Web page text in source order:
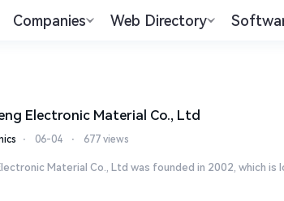
Companies Web Directory
Electronic Material Co., Ltd
⋅ 06-04 ⋅ 677 views
Material Co., Ltd was founded in 2002, which